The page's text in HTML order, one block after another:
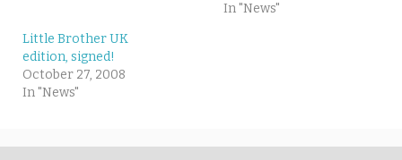
In "News"
Little Brother UK
edition, signed!
October 27, 2008
In "News"